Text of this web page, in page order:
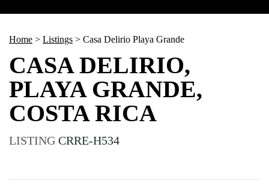
Home > Listings > Casa Delirio Playa Grande
CASA DELIRIO,
PLAYA GRANDE,
COSTA RICA
LISTING CRRE-H534